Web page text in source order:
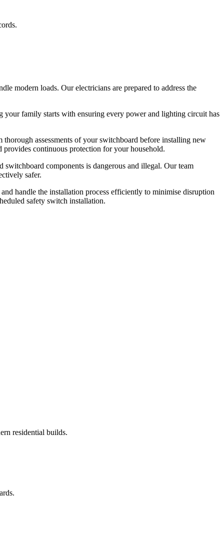
modern loads. Our electricians are prepared to address the
your family starts with ensuring every power and lighting circuit has
assessments of your switchboard before installing new
continuous protection for your household.
components is dangerous and illegal. Our team
safer.
handle the installation process efficiently to minimise disruption
safety switch installation.
residential builds.